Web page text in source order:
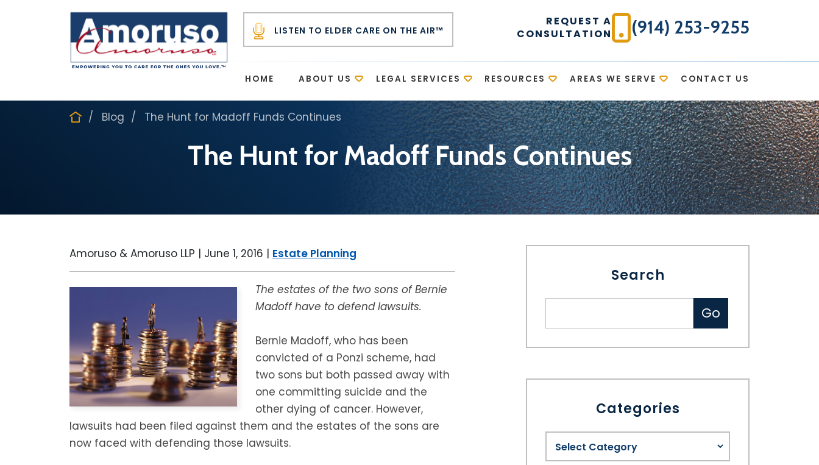
LISTEN TO ELDER CARE ON THE AIR™
REQUEST A
CONSULTATION
(914) 253-9255
HOME ABOUT US LEGAL SERVICES RESOURCES AREAS WE SERVE CONTACT US
Blog The Hunt for Madoff Funds Continues
The Hunt for Madoff Funds Continues
Amoruso & Amoruso LLP | June 1, 2016 | Estate Planning
The estates of the two sons of Bernie
Madoff have to defend lawsuits.
Bernie Madoff, who has been
convicted of a Ponzi scheme, had
two sons but both passed away with
one committing suicide and the
other dying of cancer. However,
lawsuits had been filed against them and the estates of the sons are
now faced with defending those lawsuits.
Search
Categories